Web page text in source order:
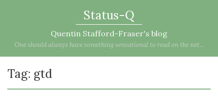
Status-Q
Quentin Stafford-Fraser's blog
One should always have something sensational to read on the net...
Tag: gtd